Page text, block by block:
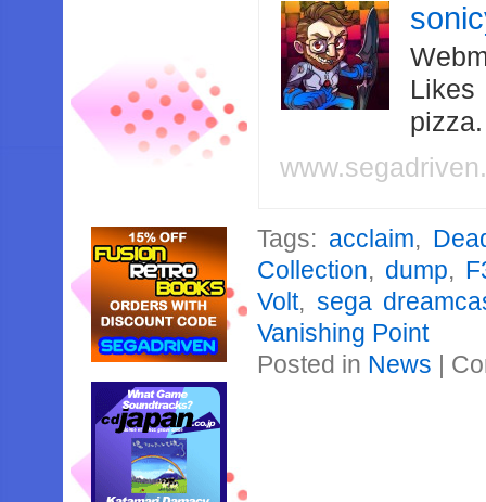
Likes
Tags: acclaim,
Collection, dump,
Volt, sega
Vanishing Point
Posted in News |